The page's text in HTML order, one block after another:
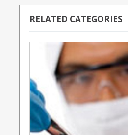
RELATED CATEGORIES